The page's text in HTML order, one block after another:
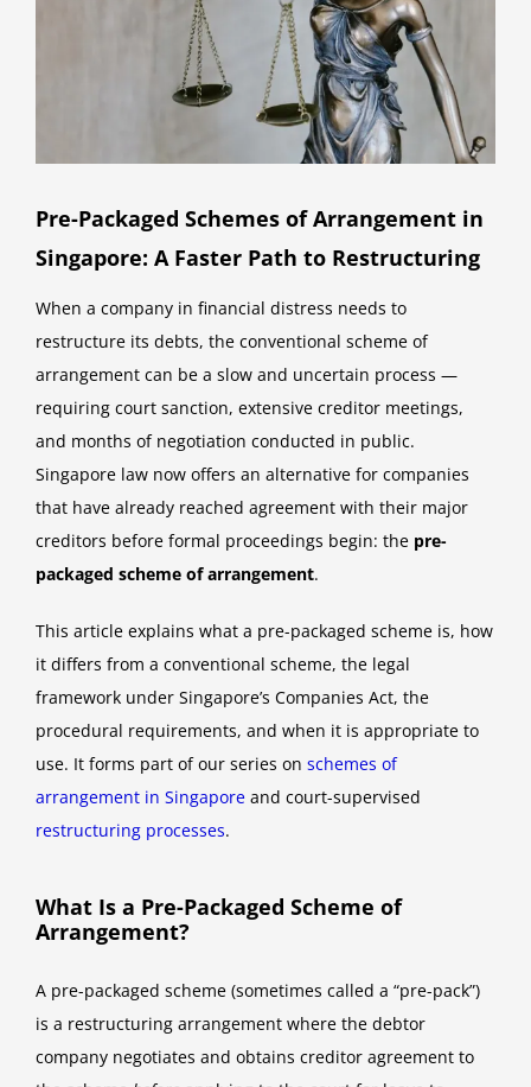
Pre-Packaged Schemes of Arrangement in
Singapore: A Faster Path to Restructuring
When a company in financial distress needs to
restructure its debts, the conventional scheme of
arrangement can be a slow and uncertain process —
requiring court sanction, extensive creditor meetings,
and months of negotiation conducted in public.
Singapore law now offers an alternative for companies
that have already reached agreement with their major
creditors before formal proceedings begin: the pre-
packaged scheme of arrangement.
This article explains what a pre-packaged scheme is, how
it differs from a conventional scheme, the legal
framework under Singapore’s Companies Act, the
procedural requirements, and when it is appropriate to
use. It forms part of our series on schemes of
arrangement in Singapore and court-supervised
restructuring processes.
What Is a Pre-Packaged Scheme of
Arrangement?
A pre-packaged scheme (sometimes called a “pre-pack”)
is a restructuring arrangement where the debtor
company negotiates and obtains creditor agreement to